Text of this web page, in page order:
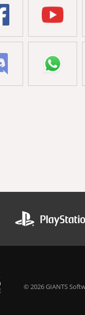
© 2026 GIANTS